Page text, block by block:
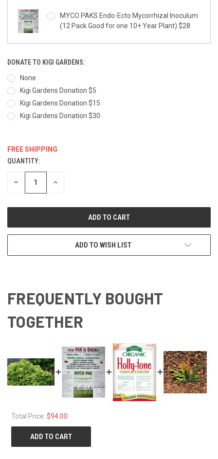
MYCO PAKS Endo-Ecto Mycorrhizal Inoculum
(12 Pack Good for one 10+ Year Plant) $28
DONATE TO KIGI GARDENS:
None
Kigi Gardens Donation $5
Kigi Gardens Donation $15
Kigi Gardens Donation $30
FREE SHIPPING
CURRENT
STOCK:
QUANTITY:
DECREASE INCREASE
ADD TO WISH LIST
FREQUENTLY BOUGHT
TOGETHER
Total Price: $94.00
ADD TO CART